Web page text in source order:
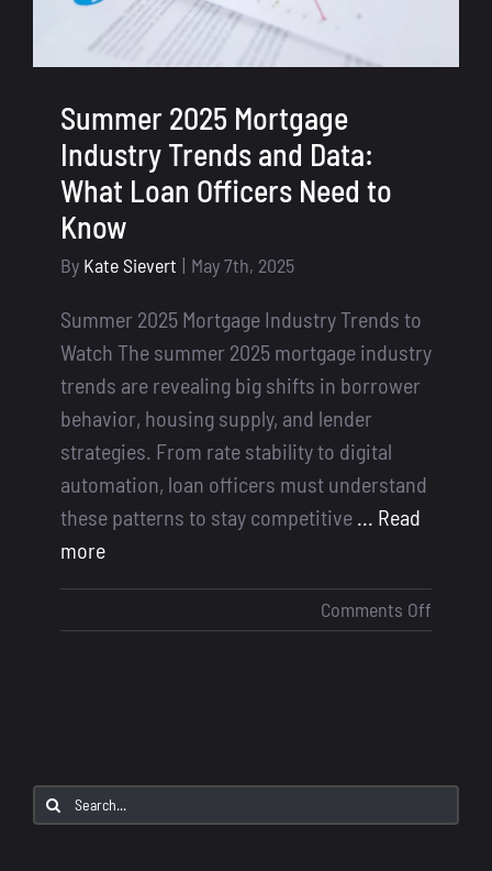
Summer 2025 Mortgage
Industry Trends and Data:
What Loan Officers Need to
Know
By Kate Sievert | May 7th, 2025
Summer 2025 Mortgage Industry Trends to
Watch The summer 2025 mortgage industry
trends are revealing big shifts in borrower
behavior, housing supply, and lender
strategies. From rate stability to digital
automation, loan officers must understand
these patterns to stay competitive
... Read
more
Comments Off
and
Search
for: